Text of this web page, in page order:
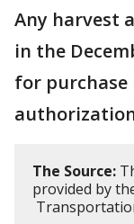
Any harvest
in the
for purchase
The Source:
provided by